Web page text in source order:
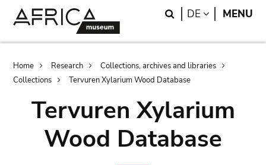
Search
DE LANGUAGE
MENU
Breadcrumb
Home Research
Collections, archives and libraries
Collections
Tervuren Xylarium Wood Database
Tervuren Xylarium
Wood Database